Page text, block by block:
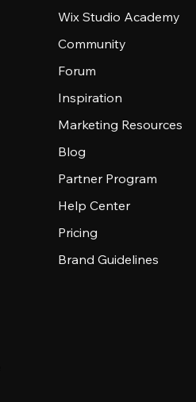
Wix Studio Academy
Community
Forum
Inspiration
Marketing Resources
Blog
Partner Program
Help Center
Pricing
Brand Guidelines